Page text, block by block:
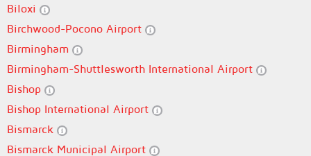
Biloxi
Birchwood-Pocono Airport
Birmingham
Birmingham-Shuttlesworth International Airport
Bishop
Bishop International Airport
Bismarck
Bismarck Municipal Airport